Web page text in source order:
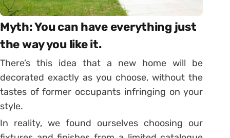
Myth: You can have everything just
the way you like it.
There’s this idea that a new home will be
decorated exactly as you choose, without the
tastes of former occupants infringing on your
style.
In reality, we found ourselves choosing our